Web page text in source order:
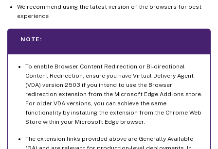
We recommend using the latest version of the browsers for best
experience
NOTE:
To enable Browser Content Redirection or Bi-directional
Content Redirection, ensure you have Virtual Delivery Agent
(VDA) version 2503 if you intend to use the Browser
redirection extension from the Microsoft Edge Add-ons store.
For older VDA versions, you can achieve the same
functionality by installing the extension from the Chrome Web
Store within your Microsoft Edge browser.
The extension links provided above are Generally Available